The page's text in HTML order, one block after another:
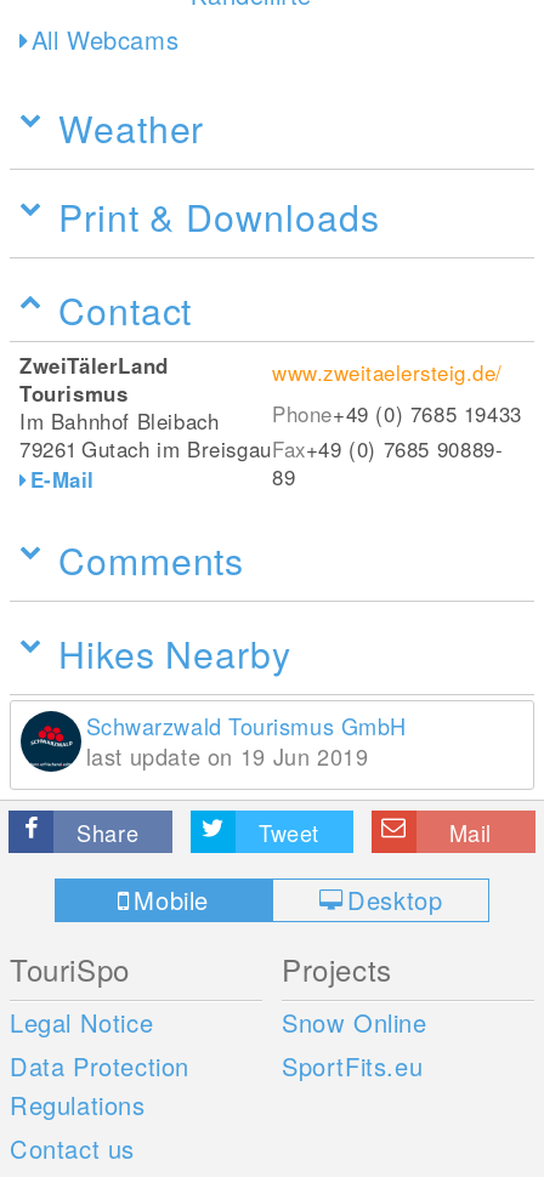
All Webcams
Weather
Print & Downloads
Contact
ZweiTälerLand
Tourismus
Im Bahnhof Bleibach
79261 Gutach im Breisgau
E-Mail
www.zweitaelersteig.de/
Phone+49 (0) 7685 19433
Fax+49 (0) 7685 90889-
89
Comments
Hikes Nearby
Schwarzwald Tourismus GmbH
last update on 19 Jun 2019
Share Tweet Mail
Mobile Desktop
TouriSpo
Legal Notice
Data Protection
Regulations
Contact us
Projects
Snow Online
SportFits.eu